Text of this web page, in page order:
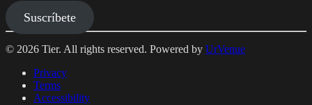
Suscríbete
© 2026 Tier. All rights reserved. Powered by UrVenue
Privacy
Terms
Accessibility